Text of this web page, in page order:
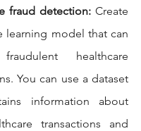
fraud detection: Create
learning model that can
healthcare
You can use a dataset
information about
transactions and